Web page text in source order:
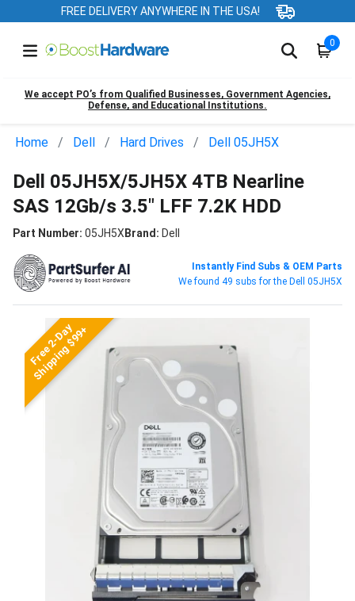
FREE DELIVERY ANYWHERE IN THE USA!
0
We accept PO’s from Qualified Businesses, Government Agencies,
Defense, and Educational Institutions.
Home Dell Hard Drives Dell 05JH5X
Dell 05JH5X/5JH5X 4TB Nearline
SAS 12Gb/s 3.5" LFF 7.2K HDD
Part Number: 05JH5XBrand: Dell
Instantly Find Subs & OEM Parts
We found 49 subs for the Dell 05JH5X
Free 2-Day
Shipping $99+